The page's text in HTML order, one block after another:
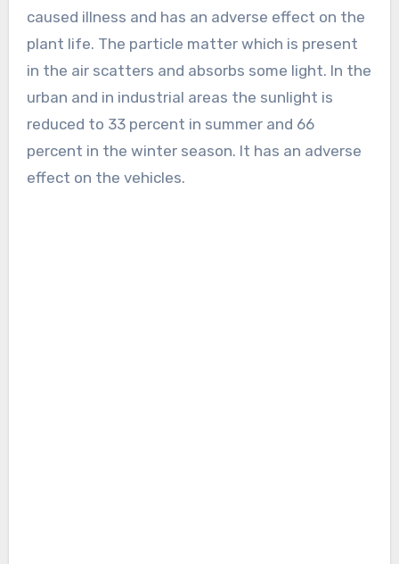
caused illness and has an adverse effect on the
plant life. The particle matter which is present
in the air scatters and absorbs some light. In the
urban and in industrial areas the sunlight is
reduced to 33 percent in summer and 66
percent in the winter season. It has an adverse
effect on the vehicles.